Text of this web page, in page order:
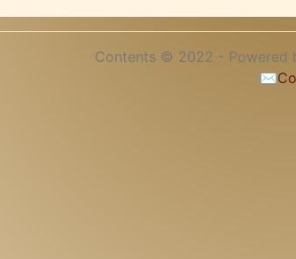
Contents © 2022 - Powered
✉